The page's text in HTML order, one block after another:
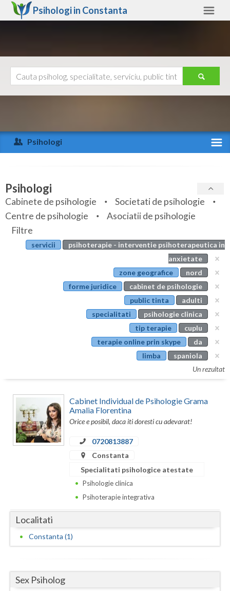
Psihologi in Constanta
Arad
Arges
Bihor
Bistrita-Nasaud
Botosani
Cluj
Constanta
Covasna
Dambovita
Gorj
Harghita
Ialomita
Ajutor
Psihologi
Specialitati
Servicii
Articole
Evenimente
Psihologi
Cabinete de psihologie
Societati de psihologie
Centre de psihologie
Asociatii de psihologie
Filtre
servicii
psihoterapie - interventie psihoterapeutica in
anxietate
zone geografice
nord
forme juridice
cabinet de psihologie
public tinta
adulti
specialitati
psihologie clinica
tip terapie
cuplu
terapie online prin skype
da
limba
spaniola
Un rezultat
Cabinet Individual de Psihologie Grama
Amalia Florentina
Orice e posibil, daca iti doresti cu adevarat!
0720813887
Constanta
Specialitati psihologice atestate
Psihologie clinica
Psihoterapie integrativa
Localitati
Constanta (1)
Sex Psiholog